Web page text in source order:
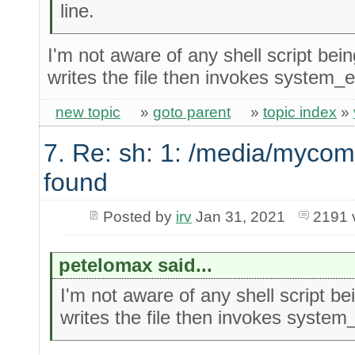
line.
I'm not aware of any shell script
writes the file then invokes
new topic » goto parent » topic index »
7. Re: sh: 1: /media/
found
Posted by irvJan 31, 2021 2191
petelomax said...
I'm not aware of any shell script
writes the file then invokes